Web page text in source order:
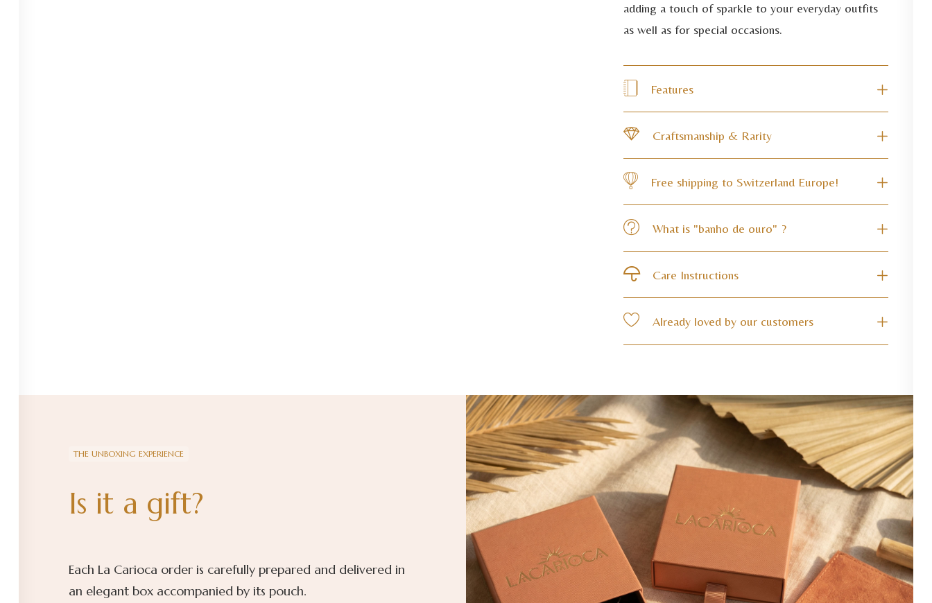
adding a touch of sparkle to your everyday outfits
as well as for special occasions.
Features
Craftsmanship & Rarity
Free shipping to Switzerland Europe!
What is "banho de ouro" ?
Care Instructions
Already loved by our customers
THE UNBOXING EXPERIENCE
Is it a gift?
Each La Carioca order is carefully prepared and delivered in
an elegant box accompanied by its pouch.